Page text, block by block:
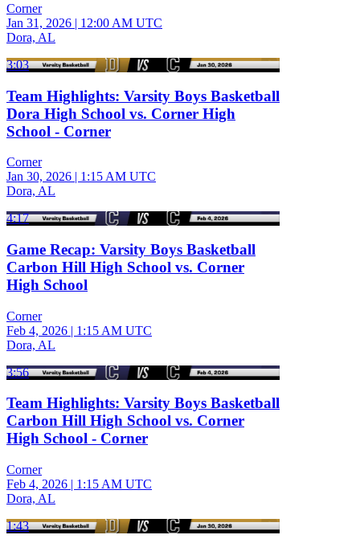
Corner
Jan 31, 2026 | 12:00 AM UTC
Dora, AL
3:03
Team Highlights: Varsity Boys Basketball
Dora High School vs. Corner High
School - Corner
Corner
Jan 30, 2026 | 1:15 AM UTC
Dora, AL
4:17
Game Recap: Varsity Boys Basketball
Carbon Hill High School vs. Corner
High School
Corner
Feb 4, 2026 | 1:15 AM UTC
Dora, AL
3:56
Team Highlights: Varsity Boys Basketball
Carbon Hill High School vs. Corner
High School - Corner
Corner
Feb 4, 2026 | 1:15 AM UTC
Dora, AL
1:43